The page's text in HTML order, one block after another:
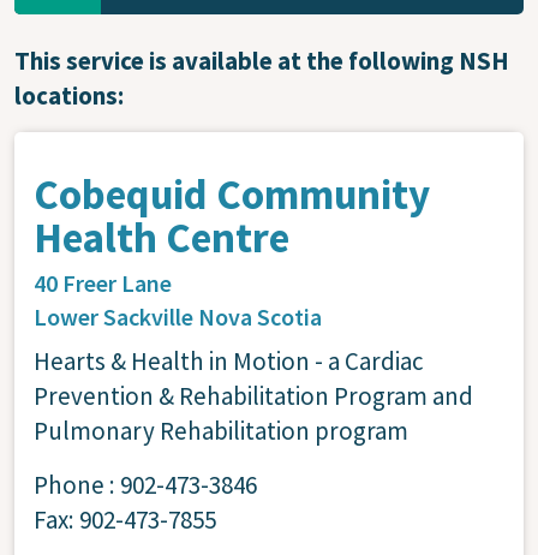
This service is available at the following NSH
locations:
Cobequid Community
Health Centre
40 Freer Lane
Lower Sackville Nova Scotia
Hearts & Health in Motion - a Cardiac
Prevention & Rehabilitation Program and
Pulmonary Rehabilitation program
Phone : 902-473-3846
Fax: 902-473-7855